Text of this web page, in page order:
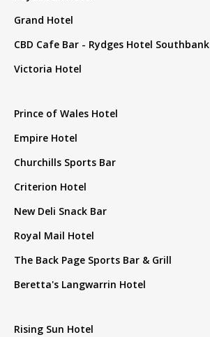
Grand Hotel
CBD Cafe Bar - Rydges Hotel Southbank
Victoria Hotel
Prince of Wales Hotel
Empire Hotel
Churchills Sports Bar
Criterion Hotel
New Deli Snack Bar
Royal Mail Hotel
The Back Page Sports Bar & Grill
Beretta's Langwarrin Hotel
Rising Sun Hotel